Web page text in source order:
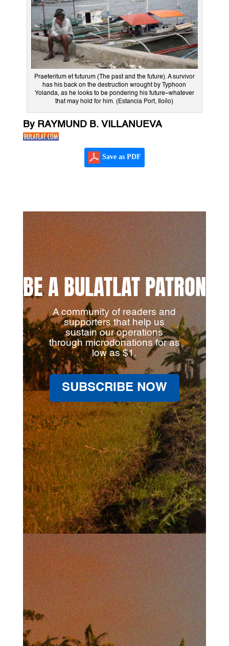
Praeteritum et futurum (The past and the future). A survivor
has his back on the destruction wrought by Typhoon
Yolanda, as he looks to be pondering his future–whatever
that may hold for him. (Estancia Port, Iloilo)
By RAYMUND B. VILLANUEVA
Save as PDF
BE A BULATLAT PATRON
A community of readers and
supporters that help us
sustain our operations
through microdonations for as
low as $1.
SUBSCRIBE NOW